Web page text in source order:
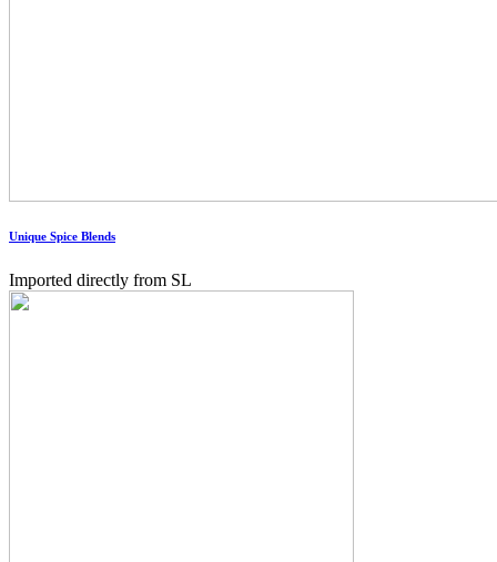
Unique Spice Blends
Imported directly from SL